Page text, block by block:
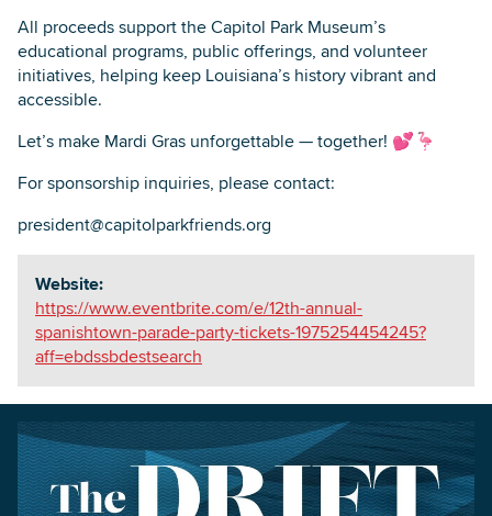
All proceeds support the Capitol Park Museum’s
educational programs, public offerings, and volunteer
initiatives, helping keep Louisiana’s history vibrant and
accessible.
Let’s make Mardi Gras unforgettable — together! 💕🦩
For sponsorship inquiries, please contact:
president@capitolparkfriends.org
Website:
https://www.eventbrite.com/e/12th-annual-
spanishtown-parade-party-tickets-1975254454245?
aff=ebdssbdestsearch